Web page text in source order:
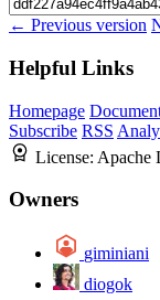
← Previous version
Helpful Links
Homepage
Subscribe RSS
License: Apache
Owners
giminiani
diogok